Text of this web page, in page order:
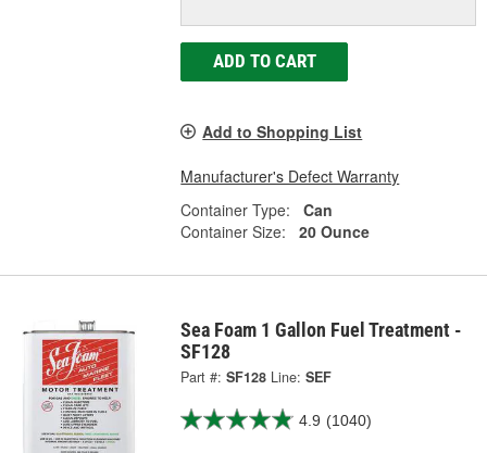
ADD TO CART
Add to Shopping List
Manufacturer's Defect Warranty
Container Type:
Can
Container Size:
20 Ounce
Sea Foam 1 Gallon Fuel Treatment -
SF128
Part #: SF128 Line: SEF
4.9 (1040)